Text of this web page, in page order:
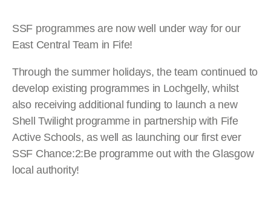
SSF programmes are now well under way for our
East Central Team in Fife!
Through the summer holidays, the team continued to
develop existing programmes in Lochgelly, whilst
also receiving additional funding to launch a new
Shell Twilight programme in partnership with Fife
Active Schools, as well as launching our first ever
SSF Chance:2:Be programme out with the Glasgow
local authority!